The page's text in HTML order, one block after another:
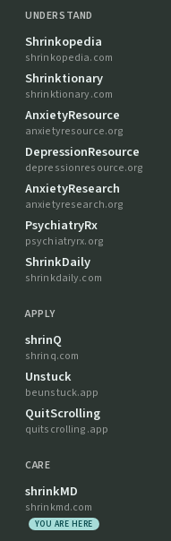
UNDERSTAND
Shrinkopedia
shrinkopedia.com
Shrinktionary
shrinktionary.com
AnxietyResource
anxietyresource.org
DepressionResource
depressionresource.org
AnxietyResearch
anxietyresearch.org
PsychiatryRx
psychiatryrx.org
ShrinkDaily
shrinkdaily.com
APPLY
shrinQ
shrinq.com
Unstuck
beunstuck.app
QuitScrolling
quitscrolling.app
CARE
shrinkMD
shrinkmd.com
YOU ARE HERE